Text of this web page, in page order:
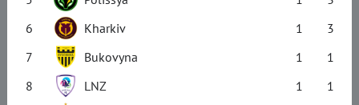
6
Kharkiv 1
3
7
Bukovyna 1
1
8
LNZ 1
1